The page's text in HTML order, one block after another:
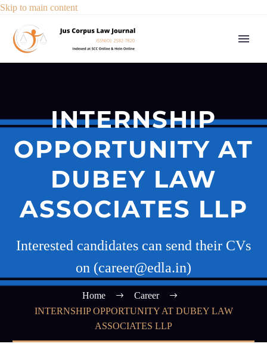
Skip to main content
INTERNSHIP
OPPORTUNITY AT
DUBEY LAW
ASSOCIATES LLP
Interested candidates can send their CVs
on (career@edla.in)
Home
Career
INTERNSHIP OPPORTUNITY AT DUBEY LAW
ASSOCIATES LLP